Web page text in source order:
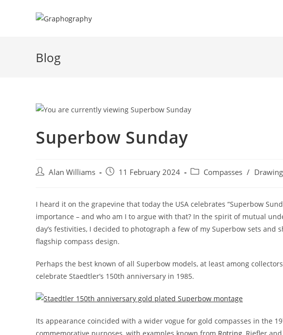
Blog
Superbow Sunday
Post Alan Williams
Post 11 February 2024
Post Compasses /
I heard it on the grapevine that today the USA celebrates “Superbow
importance – and who am I to argue with that? In the spirit of mutual
day’s festivities, I decided to photograph a few of my Superbow sets and
flagship compass design.
Perhaps the best known of all Superbow models, at least among
celebrate Staedtler’s 150th anniversary in 1985.
Its appearance coincided with a wider vogue for gold compasses in the